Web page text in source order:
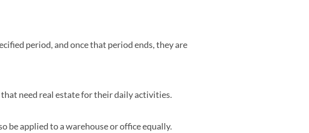
period, and once that period ends, they are
need real estate for their daily activities.
be applied to a warehouse or office equally.